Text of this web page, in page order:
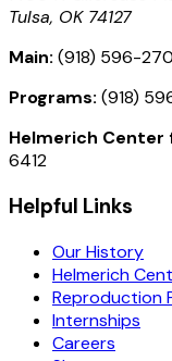
Tulsa, OK 74127
Main: (918) 596-
Programs: (918)
Helmerich Center
6412
Helpful Links
Our History
Helmerich
Reproduction
Internships
Careers